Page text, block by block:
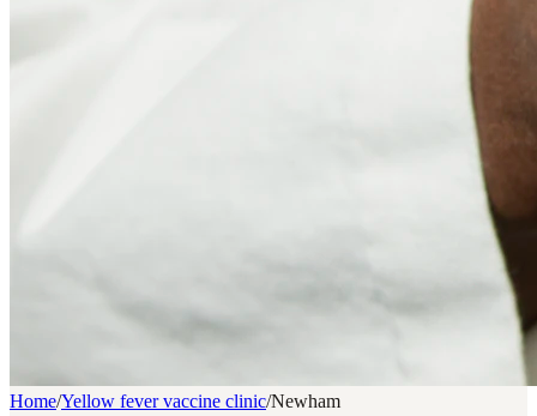
Home/Yellow fever vaccine clinic/Newham